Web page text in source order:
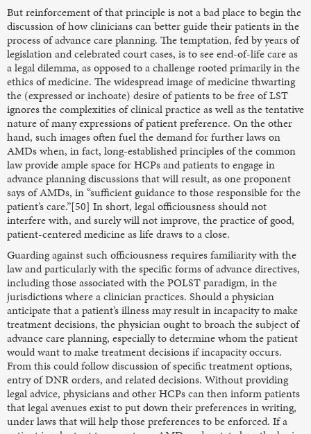
But reinforcement of that principle is not a bad place to begin the
discussion of how clinicians can better guide their patients in the
process of advance care planning. The temptation, fed by years of
legislation and celebrated court cases, is to see end-of-life care as
a legal dilemma, as opposed to a challenge rooted primarily in the
ethics of medicine. The widespread image of medicine thwarting
the (expressed or inchoate) desire of patients to be free of LST
ignores the complexities of clinical practice as well as the tentative
nature of many expressions of patient preference. On the other
hand, such images often fuel the demand for further laws on
AMDs when, in fact, long-established principles of the common
law provide ample space for HCPs and patients to engage in
advance planning discussions that will result, as one proponent
says of AMDs, in “sufficient guidance to those responsible for the
patient’s care.”[50] In short, legal officiousness should not
interfere with, and surely will not improve, the practice of good,
patient-centered medicine as life draws to a close.
Guarding against such officiousness requires familiarity with the
law and particularly with the specific forms of advance directives,
including those associated with the POLST paradigm, in the
jurisdictions where a clinician practices. Should a physician
anticipate that a patient’s illness may result in incapacity to make
treatment decisions, the physician ought to broach the subject of
advance care planning, especially to determine whom the patient
would want to make treatment decisions if incapacity occurs.
From this could follow discussion of specific treatment options,
entry of DNR orders, and related decisions. Without providing
legal advice, physicians and other HCPs can then inform patients
that legal avenues exist to put down their preferences in writing,
under laws that will help those preferences to be enforced. If a